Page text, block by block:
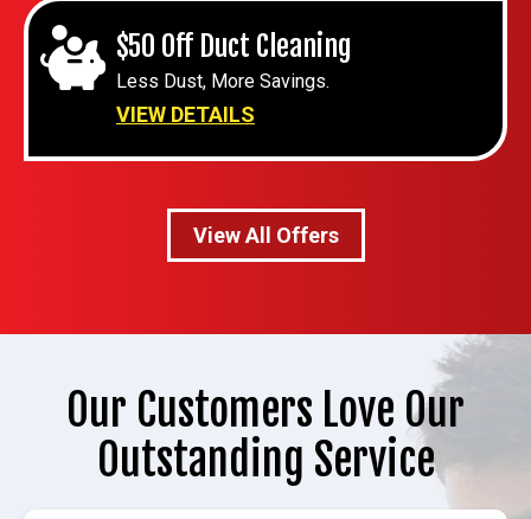
$50 Off Duct Cleaning
Less Dust, More Savings.
VIEW DETAILS
View All Offers
Our Customers Love Our
Outstanding Service